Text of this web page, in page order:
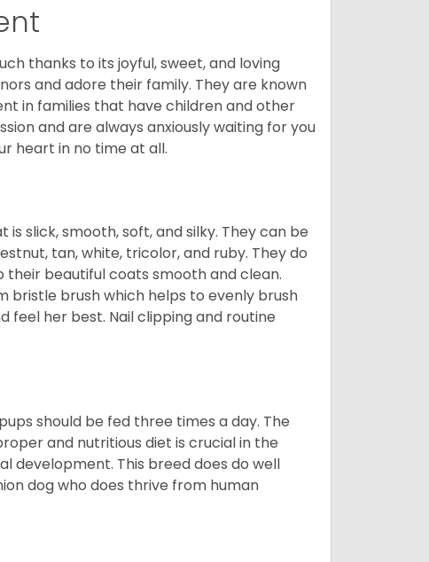
thanks to its joyful, sweet, and loving
and adore their family. They are known
in families that have children and other
and are always anxiously waiting for you
heart in no time at all.
is slick, smooth, soft, and silky. They can be
tan, white, tricolor, and ruby. They do
beautiful coats smooth and clean.
bristle brush which helps to evenly brush
feel her best. Nail clipping and routine
should be fed three times a day. The
and nutritious diet is crucial in the
development. This breed does do well
dog who does thrive from human